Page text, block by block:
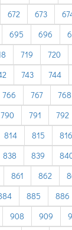
672 673
695 696
719 720
743 744
766 767 768
790 791 792
814 815 816
838 839
861 862
885 886
908 909